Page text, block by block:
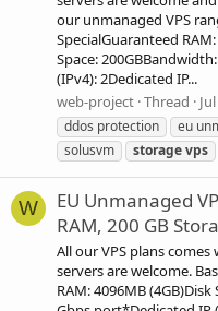
our unmanaged VPS
SpecialGuaranteed
Space:
(IPv4): 2Dedicated IP...
web-project Thread
ddos protection
eu
solusvm
storagevps
W
EU Unmanaged
RAM, 200 GB
All our VPS plans
servers are welcome.
RAM: 4096MB